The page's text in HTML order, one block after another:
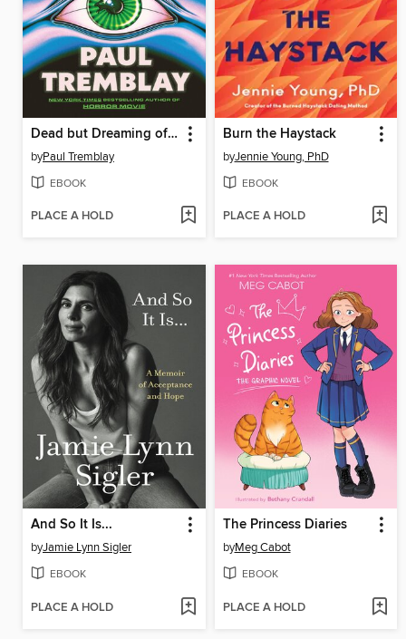
Dead but Dreaming of Electric Sheep
byPaul Tremblay
EBOOK
PLACE A HOLD
Burn the Haystack
byJennie Young, PhD
EBOOK
PLACE A HOLD
And So It Is...
byJamie Lynn Sigler
EBOOK
PLACE A HOLD
The Princess Diaries
byMeg Cabot
EBOOK
PLACE A HOLD